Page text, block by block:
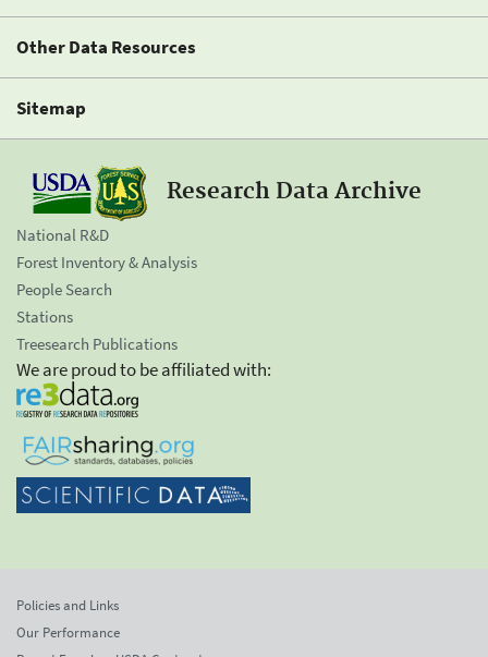
Other Data Resources
Sitemap
Research Data Archive
National R&D
Forest Inventory & Analysis
People Search
Stations
Treesearch Publications
We are proud to be affiliated with:
Policies and Links
Our Performance